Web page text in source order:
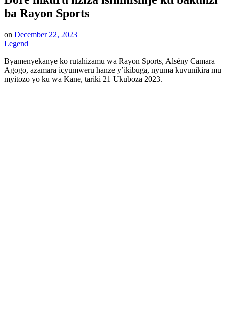
ba Rayon Sports
on December 22, 2023
Legend
Byamenyekanye ko rutahizamu wa Rayon Sports, Alsény Camara
Agogo, azamara icyumweru hanze y’ikibuga, nyuma kuvunikira mu
myitozo yo ku wa Kane, tariki 21 Ukuboza 2023.